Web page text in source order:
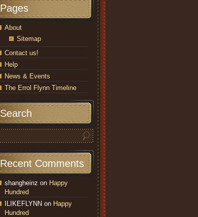
Pages
About
Sitemap
Contact us!
Help
News & Events
The Errol Flynn Timeline
Search
Recent Comments
shangheinz on Happy
Hundred
ILIKEFLYNN on Happy
Hundred